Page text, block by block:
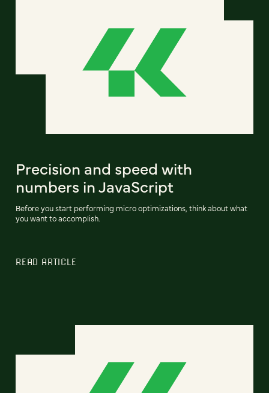
Precision and speed with
numbers in JavaScript
Before you start performing micro optimizations, think about what
you want to accomplish.
READ ARTICLE